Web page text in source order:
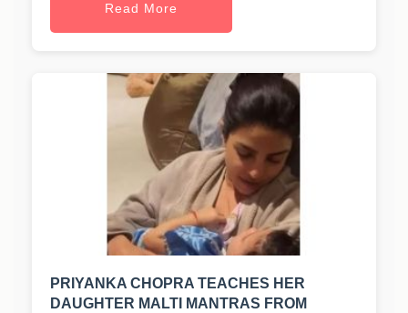
Read More
PRIYANKA CHOPRA TEACHES HER
DAUGHTER MALTI MANTRAS FROM